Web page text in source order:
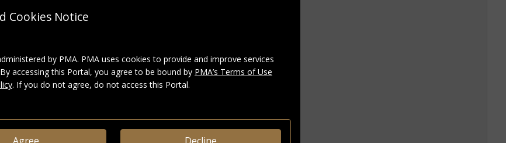
prints
Download
Cookies Notice
by PMA. PMA uses cookies to provide and improve services
accessing this Portal, you agree to be bound by PMA’s Terms of Use
. If you do not agree, do not access this Portal.
Agree Decline